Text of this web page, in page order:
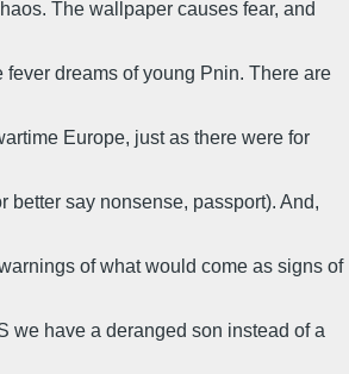
The wallpaper causes fear, and
dreams of young Pnin. There are
Europe, just as there were for
better say nonsense, passport). And,
of what would come as signs of
we have a deranged son instead of a